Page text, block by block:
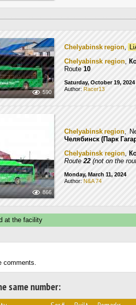
590
Chelyabinsk region,
Chelyabinsk region,
Route 10
Saturday, October 19, 2024
Author: Racer13
866
Chelyabinsk region,
Челябинск (Парк
Chelyabinsk region,
Route22(not on the
Monday, March 11, 2024
Author: N&A 74
the facility
comments.
same number: